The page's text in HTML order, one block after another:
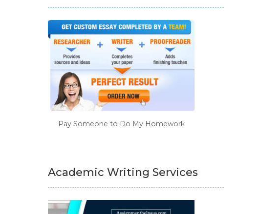
Pay Someone to Do My Homework
Academic Writing Services